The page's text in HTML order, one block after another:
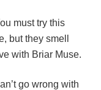
must try this
but they smell
with Briar Muse.
go wrong with